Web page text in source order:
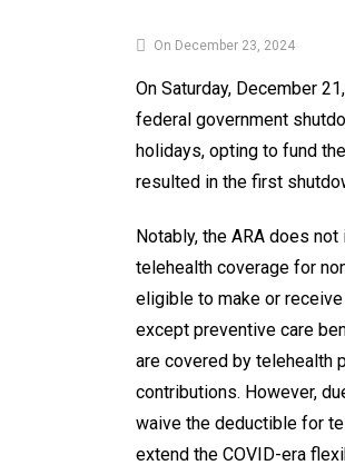
On December 23, 2024
On Saturday, December
federal government
holidays, opting to fund
resulted in the first
Notably, the ARA does
telehealth coverage for
eligible to make or
except preventive care
are covered by telehealth
contributions. However,
waive the deductible for
extend the COVID-era